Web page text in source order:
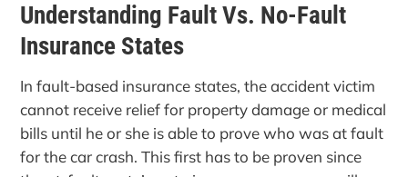
Understanding Fault Vs. No-Fault
Insurance States
In fault-based insurance states, the accident victim
cannot receive relief for property damage or medical
bills until he or she is able to prove who was at fault
for the car crash. This first has to be proven since